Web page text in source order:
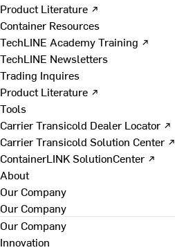
Product Literature ↗
Container Resources
TechLINE Academy Training ↗
TechLINE Newsletters
Trading Inquires
Product Literature ↗
Tools
Carrier Transicold Dealer Locator ↗
Carrier Transicold Solution Center ↗
ContainerLINK SolutionCenter ↗
About
Our Company
Our Company
Our Company
Innovation